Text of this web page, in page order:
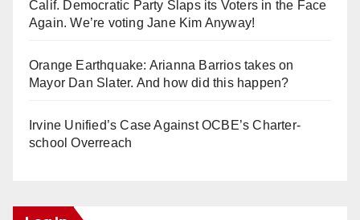
Calif. Democratic Party Slaps its Voters in the Face
Again. We’re voting Jane Kim Anyway!
Orange Earthquake: Arianna Barrios takes on
Mayor Dan Slater. And how did this happen?
Irvine Unified’s Case Against OCBE’s Charter-
school Overreach